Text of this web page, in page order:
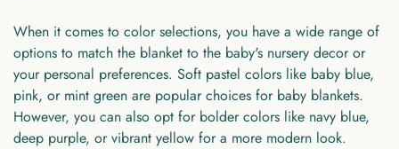
When it comes to color selections, you have a wide range of
options to match the blanket to the baby's nursery decor or
your personal preferences. Soft pastel colors like baby blue,
pink, or mint green are popular choices for baby blankets.
However, you can also opt for bolder colors like navy blue,
deep purple, or vibrant yellow for a more modern look.